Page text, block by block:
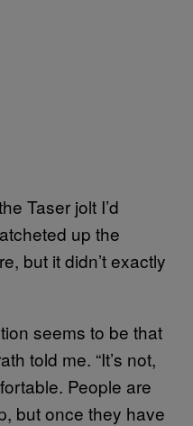
Taser jolt I’d
up the
but it didn’t exactly
seems to be that
told me. “It’s not,
People are
but once they have